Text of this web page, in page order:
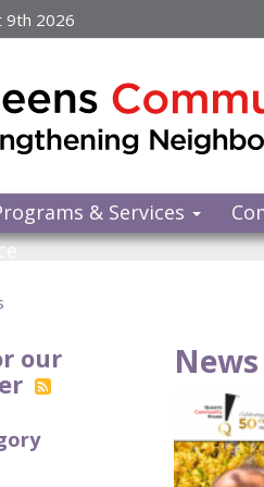
9th 2026
& Services
our